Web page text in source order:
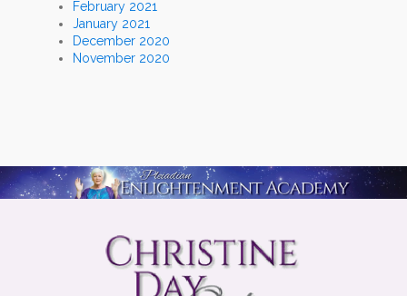
February 2021
January 2021
December 2020
November 2020